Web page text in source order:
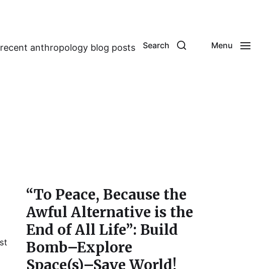
anthropology blog posts Search Menu
“To Peace, Because the
Awful Alternative is the
End of All Life”: Build
Bomb–Explore
Space(s)–Save World!